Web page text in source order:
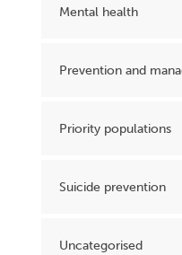
Mental health
Prevention and
Priority populations
Suicide prevention
Uncategorised